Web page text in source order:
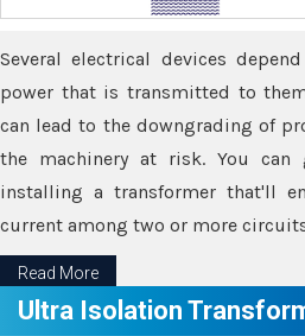
Several electrical devices
power that is transmitted to
can lead to the downgrading of
the machinery at risk. You
installing a transformer that'll
current among two or more
Read More
Ultra Isolation